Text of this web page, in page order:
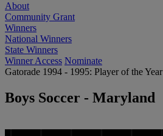
About
Community Grant
Winners
National Winners
State Winners
Winner Access Nominate
Gatorade 1994 - 1995: Player of the Year
Boys Soccer - Maryland